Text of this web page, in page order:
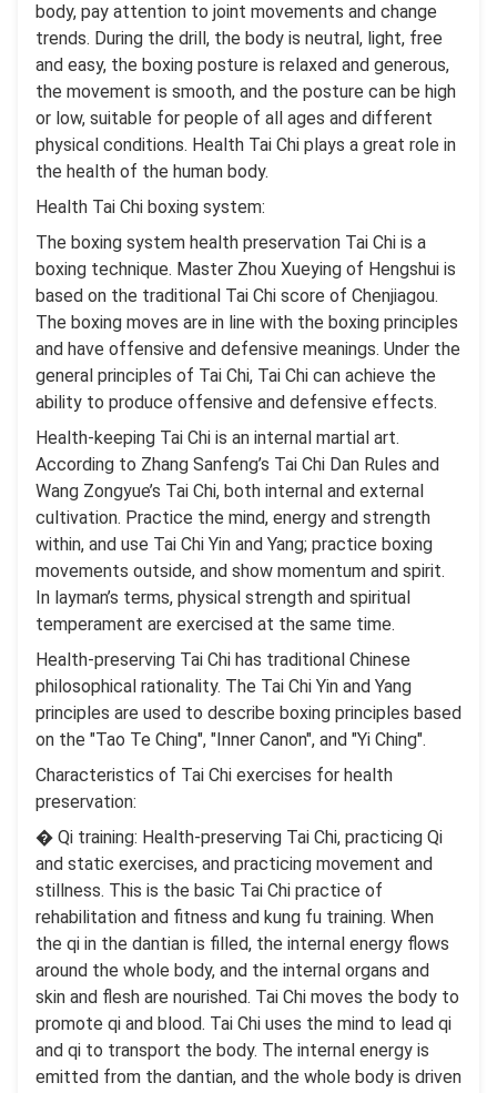
body, pay attention to joint movements and change
trends. During the drill, the body is neutral, light, free
and easy, the boxing posture is relaxed and generous,
the movement is smooth, and the posture can be high
or low, suitable for people of all ages and different
physical conditions. Health Tai Chi plays a great role in
the health of the human body.
Health Tai Chi boxing system:
The boxing system health preservation Tai Chi is a
boxing technique. Master Zhou Xueying of Hengshui is
based on the traditional Tai Chi score of Chenjiagou.
The boxing moves are in line with the boxing principles
and have offensive and defensive meanings. Under the
general principles of Tai Chi, Tai Chi can achieve the
ability to produce offensive and defensive effects.
Health-keeping Tai Chi is an internal martial art.
According to Zhang Sanfeng’s Tai Chi Dan Rules and
Wang Zongyue’s Tai Chi, both internal and external
cultivation. Practice the mind, energy and strength
within, and use Tai Chi Yin and Yang; practice boxing
movements outside, and show momentum and spirit.
In layman’s terms, physical strength and spiritual
temperament are exercised at the same time.
Health-preserving Tai Chi has traditional Chinese
philosophical rationality. The Tai Chi Yin and Yang
principles are used to describe boxing principles based
on the "Tao Te Ching", "Inner Canon", and "Yi Ching".
Characteristics of Tai Chi exercises for health
preservation:
� Qi training: Health-preserving Tai Chi, practicing Qi
and static exercises, and practicing movement and
stillness. This is the basic Tai Chi practice of
rehabilitation and fitness and kung fu training. When
the qi in the dantian is filled, the internal energy flows
around the whole body, and the internal organs and
skin and flesh are nourished. Tai Chi moves the body to
promote qi and blood. Tai Chi uses the mind to lead qi
and qi to transport the body. The internal energy is
emitted from the dantian, and the whole body is driven